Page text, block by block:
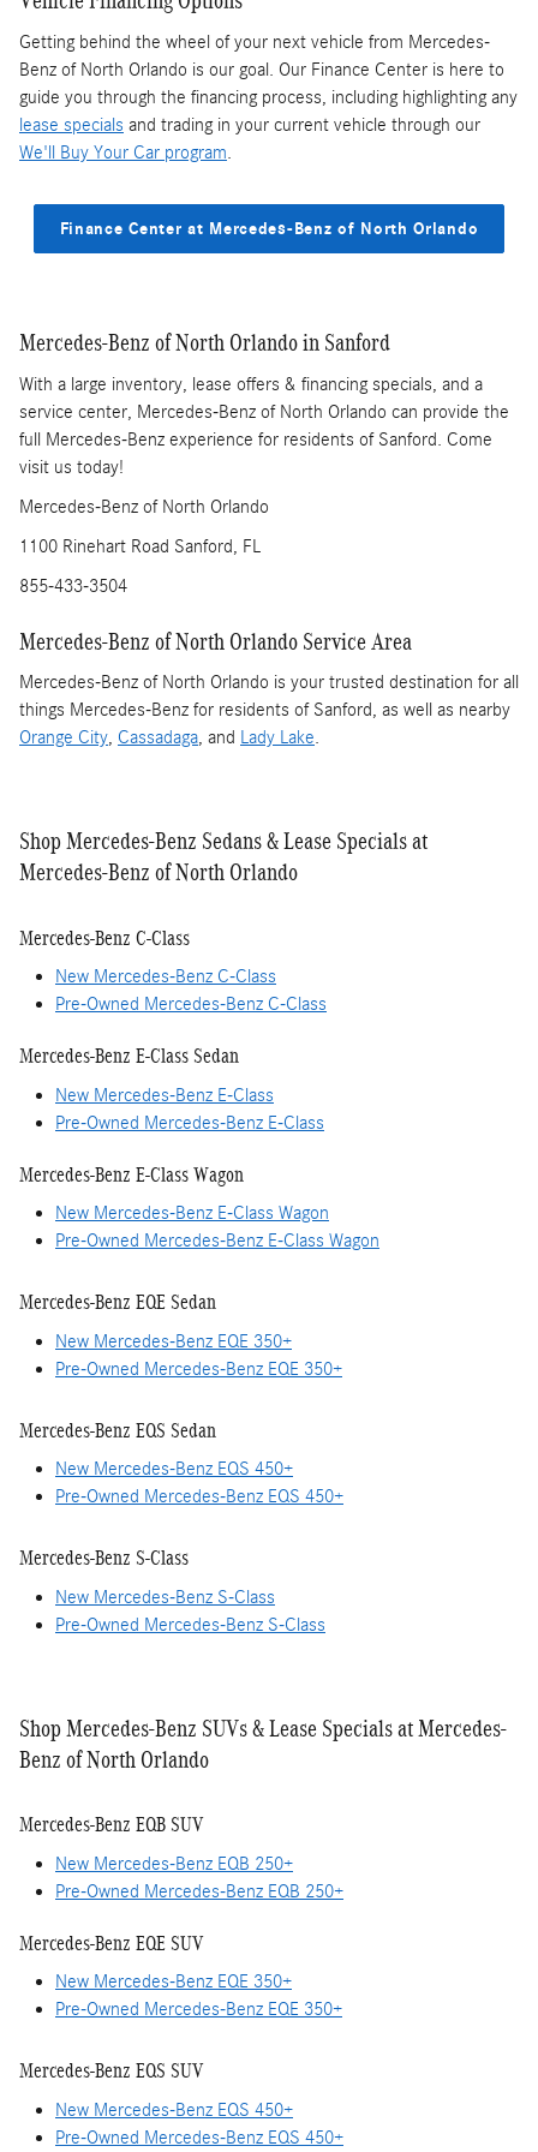
Getting behind the wheel of your next vehicle from Mercedes-
Benz of North Orlando is our goal. Our Finance Center is here to
guide you through the financing process, including highlighting any
lease specials and trading in your current vehicle through our
We'll Buy Your Car program.
Finance Center at Mercedes-Benz of North Orlando
Mercedes-Benz of North Orlando in Sanford
With a large inventory, lease offers & financing specials, and a
service center, Mercedes-Benz of North Orlando can provide the
full Mercedes-Benz experience for residents of Sanford. Come
visit us today!
Mercedes-Benz of North Orlando
1100 Rinehart Road Sanford, FL
855-433-3504
Mercedes-Benz of North Orlando Service Area
Mercedes-Benz of North Orlando is your trusted destination for all
things Mercedes-Benz for residents of Sanford, as well as nearby
Orange City, Cassadaga, and Lady Lake.
Shop Mercedes-Benz Sedans & Lease Specials at
Mercedes-Benz of North Orlando
Mercedes-Benz C-Class
New Mercedes-Benz C-Class
Pre-Owned Mercedes-Benz C-Class
Mercedes-Benz E-Class Sedan
New Mercedes-Benz E-Class
Pre-Owned Mercedes-Benz E-Class
Mercedes-Benz E-Class Wagon
New Mercedes-Benz E-Class Wagon
Pre-Owned Mercedes-Benz E-Class Wagon
Mercedes-Benz EQE Sedan
New Mercedes-Benz EQE 350+
Pre-Owned Mercedes-Benz EQE 350+
Mercedes-Benz EQS Sedan
New Mercedes-Benz EQS 450+
Pre-Owned Mercedes-Benz EQS 450+
Mercedes-Benz S-Class
New Mercedes-Benz S-Class
Pre-Owned Mercedes-Benz S-Class
Shop Mercedes-Benz SUVs & Lease Specials at Mercedes-
Benz of North Orlando
Mercedes-Benz EQB SUV
New Mercedes-Benz EQB 250+
Pre-Owned Mercedes-Benz EQB 250+
Mercedes-Benz EQE SUV
New Mercedes-Benz EQE 350+
Pre-Owned Mercedes-Benz EQE 350+
Mercedes-Benz EQS SUV
New Mercedes-Benz EQS 450+
Pre-Owned Mercedes-Benz EQS 450+